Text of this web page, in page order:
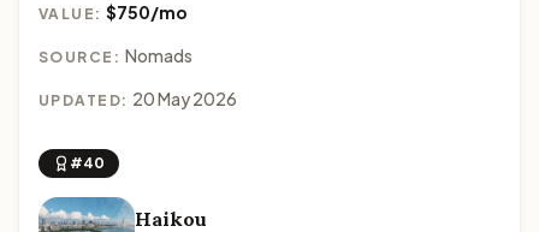
VALUE:$750/mo
SOURCE: Nomads
UPDATED: 20 May 2026
#40
Haikou